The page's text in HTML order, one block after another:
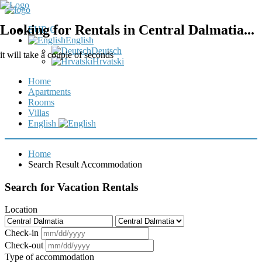
EUR €
English
Deutsch
Hrvatski
Home
Apartments
Rooms
Villas
English
Looking for Rentals in Central Dalmatia...
it will take a couple of seconds
Home
Search Result Accommodation
Search for Vacation Rentals
Location
Check-in
Check-out
Type of accommodation